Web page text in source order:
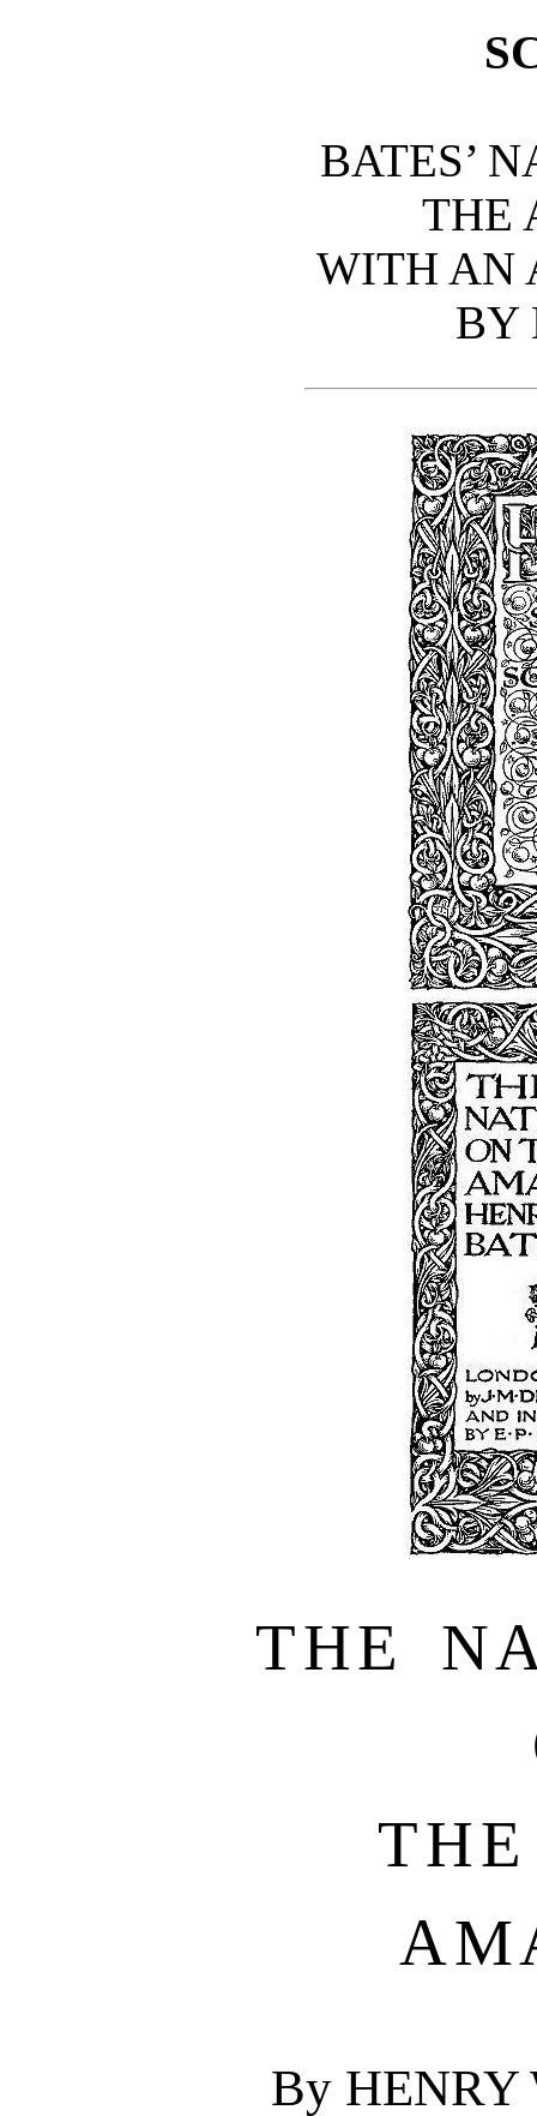
BATES’
THE
WITH AN
BY
THE
By HENRY